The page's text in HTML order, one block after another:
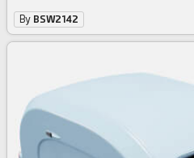
By BSW2142